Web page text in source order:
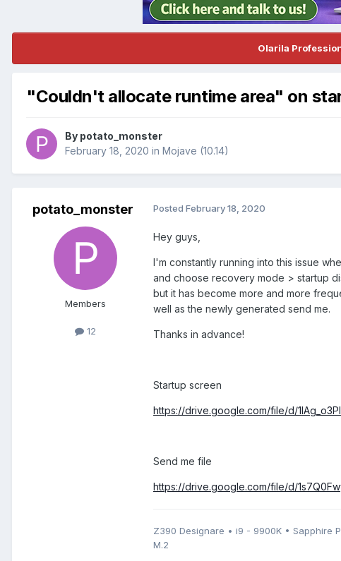
Olarila
"Couldn't allocate runtime area" on
By potato_monster
February 18, 2020 in Mojave (10.14)
potato_monster
Members
12
Posted February 18, 2020
Hey guys,
I'm constantly running into this issue
and choose recovery mode > startup
but it has become more and more
well as the newly generated send me.
Thanks in advance!
Startup screen
https://drive.google.com/file/d/
Send me file
https://drive.google.com/file/d/
Z390 Designare • i9 - 9900K • Sapphire
M.2